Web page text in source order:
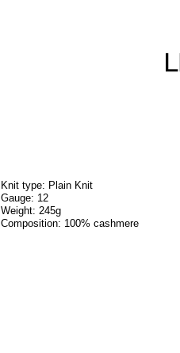
Knit type: Plain Knit
Gauge: 12
Weight: 245g
Composition: 100% cashmere